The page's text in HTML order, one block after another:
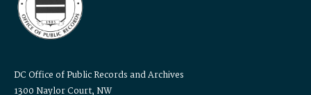
DC Office of Public Records and Archives
1300 Naylor Court, NW